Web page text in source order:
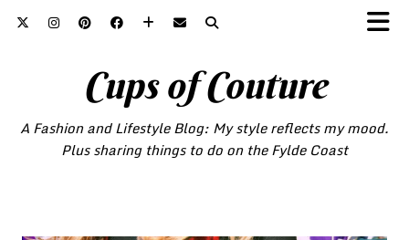
Cups of Couture
A Fashion and Lifestyle Blog: My style reflects my mood.
Plus sharing things to do on the Fylde Coast